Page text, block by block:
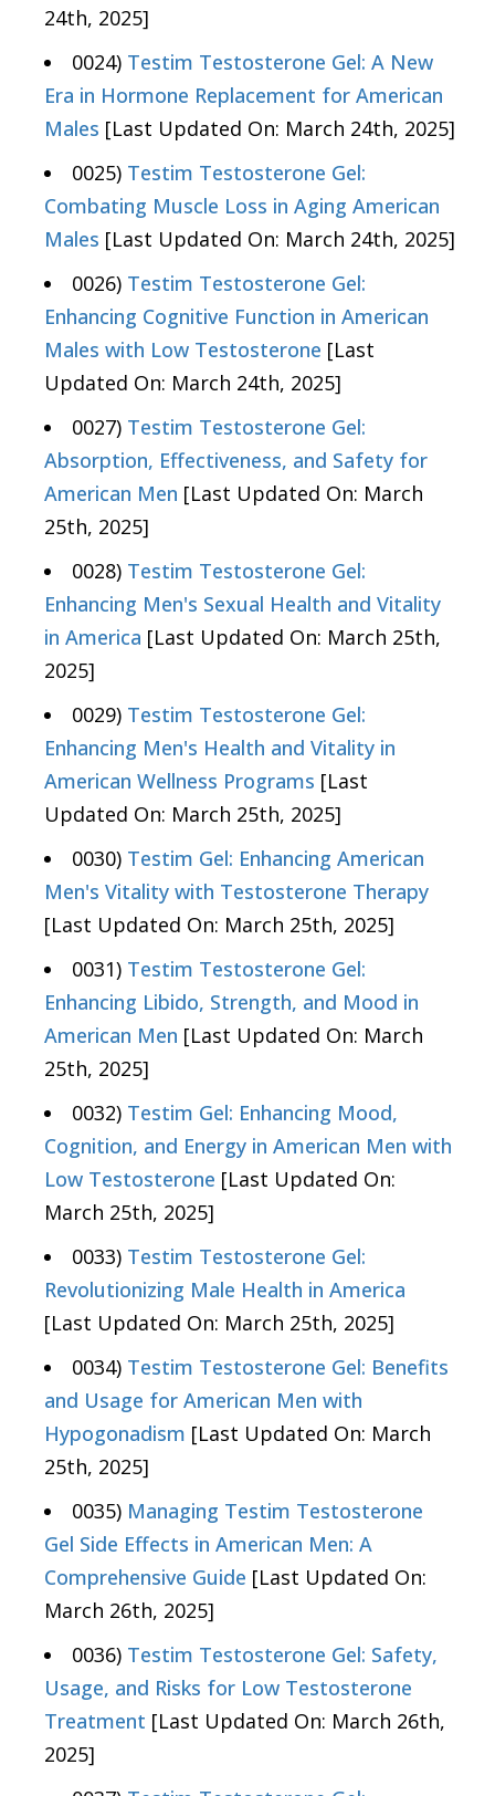
24th, 2025]
0024) Testim Testosterone Gel: A New
Era in Hormone Replacement for American
Males [Last Updated On: March 24th, 2025]
0025) Testim Testosterone Gel:
Combating Muscle Loss in Aging American
Males [Last Updated On: March 24th, 2025]
0026) Testim Testosterone Gel:
Enhancing Cognitive Function in American
Males with Low Testosterone [Last
Updated On: March 24th, 2025]
0027) Testim Testosterone Gel:
Absorption, Effectiveness, and Safety for
American Men [Last Updated On: March
25th, 2025]
0028) Testim Testosterone Gel:
Enhancing Men's Sexual Health and Vitality
in America [Last Updated On: March 25th,
2025]
0029) Testim Testosterone Gel:
Enhancing Men's Health and Vitality in
American Wellness Programs [Last
Updated On: March 25th, 2025]
0030) Testim Gel: Enhancing American
Men's Vitality with Testosterone Therapy
[Last Updated On: March 25th, 2025]
0031) Testim Testosterone Gel:
Enhancing Libido, Strength, and Mood in
American Men [Last Updated On: March
25th, 2025]
0032) Testim Gel: Enhancing Mood,
Cognition, and Energy in American Men with
Low Testosterone [Last Updated On:
March 25th, 2025]
0033) Testim Testosterone Gel:
Revolutionizing Male Health in America
[Last Updated On: March 25th, 2025]
0034) Testim Testosterone Gel: Benefits
and Usage for American Men with
Hypogonadism [Last Updated On: March
25th, 2025]
0035) Managing Testim Testosterone
Gel Side Effects in American Men: A
Comprehensive Guide [Last Updated On:
March 26th, 2025]
0036) Testim Testosterone Gel: Safety,
Usage, and Risks for Low Testosterone
Treatment [Last Updated On: March 26th,
2025]